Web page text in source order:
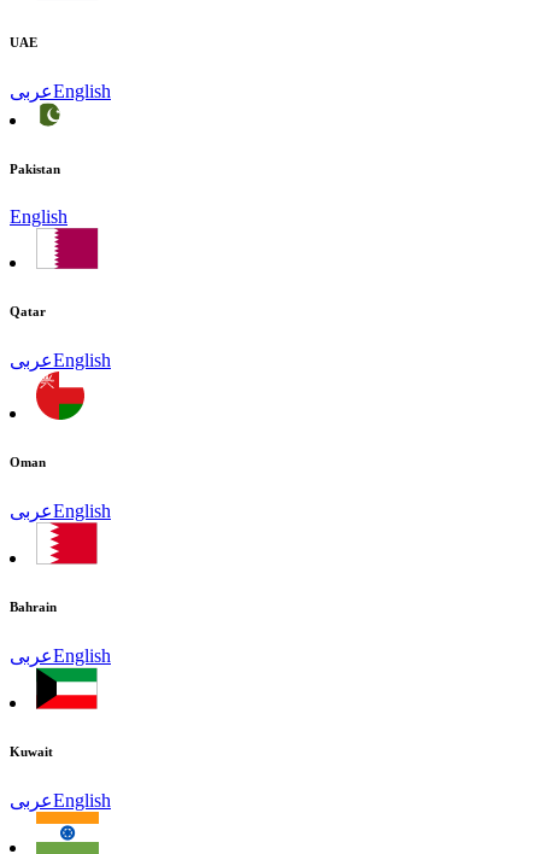
UAE
عربىEnglish
Pakistan
English
Qatar
عربىEnglish
Oman
عربىEnglish
Bahrain
عربىEnglish
Kuwait
عربىEnglish